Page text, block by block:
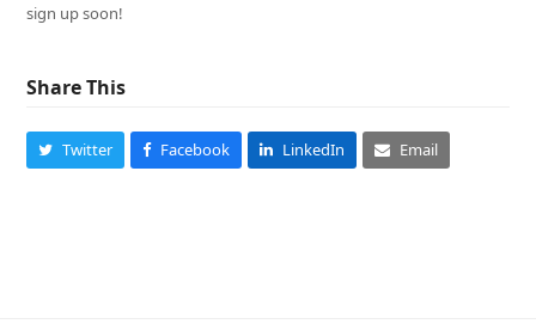
sign up soon!
Share This
Twitter Facebook LinkedIn Email